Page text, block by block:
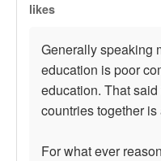
likes
Generally speaking
education is poor
education. That
countries together is
For what ever